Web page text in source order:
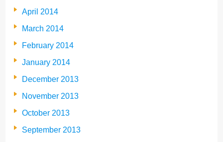
April 2014
March 2014
February 2014
January 2014
December 2013
November 2013
October 2013
September 2013